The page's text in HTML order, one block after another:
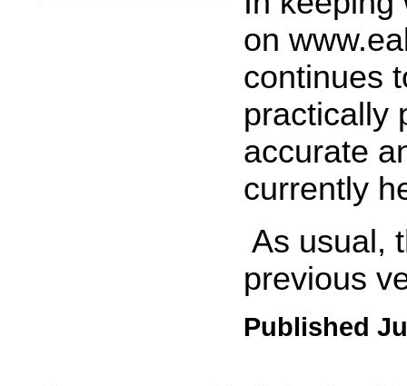
on
continues
practically
accurate
currently
As usual,
previous
Published